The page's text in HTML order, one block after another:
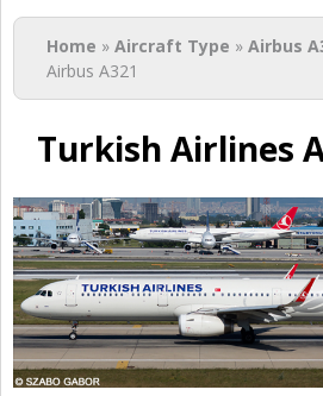
You are here
Home » Aircraft Type » Airbus
Airbus A321
Turkish Airlines